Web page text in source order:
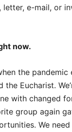
letter, e-mail, or
now.
the
Eucharist.
with changed
group again
We